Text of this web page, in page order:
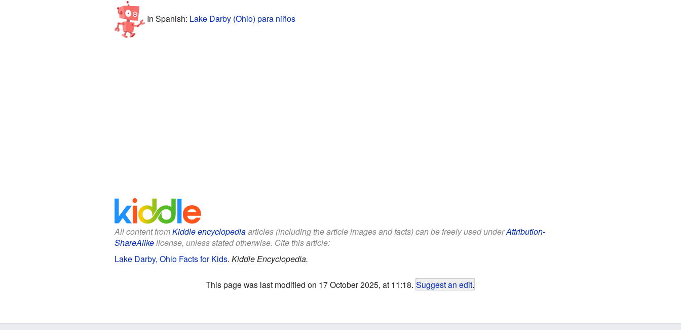
In Spanish: Lake Darby (Ohio) para niños
All content fromKiddle encyclopediaarticles (including the article images and facts) can be freely used underAttribution-
ShareAlikelicense, unless stated otherwise. Cite this article:
Lake Darby, Ohio Facts for Kids. Kiddle Encyclopedia.
This page was last modified on 17 October 2025, at 11:18. Suggest an edit.